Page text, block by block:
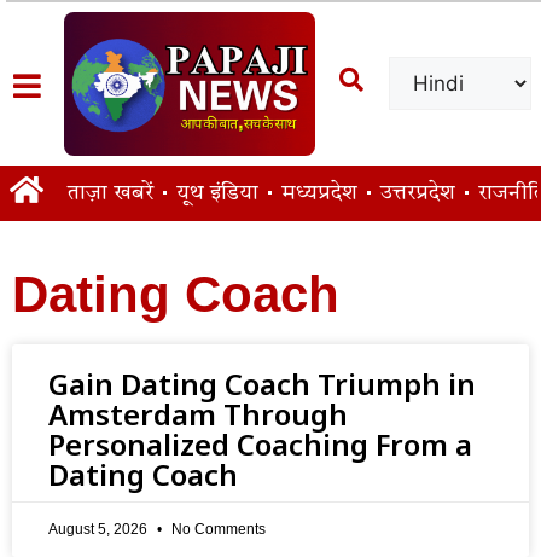
ताज़ा खबरें यूथ इंडिया मध्यप्रदेश उत्तरप्रदेश
Dating Coach
Gain Dating Coach Triumph in
Amsterdam Through
Personalized Coaching From a
Dating Coach
August 5, 2026 No Comments